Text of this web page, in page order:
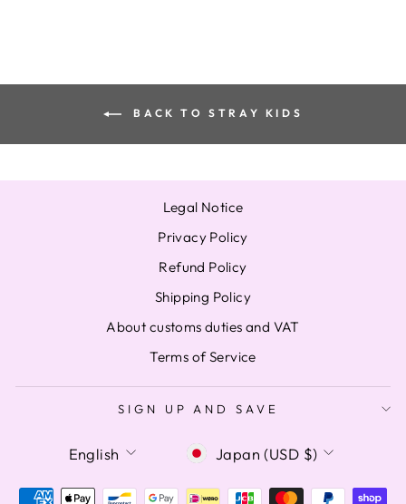
BACK TO STRAY KIDS
Legal Notice
Privacy Policy
Refund Policy
Shipping Policy
About customs duties and VAT
Terms of Service
SIGN UP AND SAVE
LANGUAGE
English CURRENCY
Japan (USD $)